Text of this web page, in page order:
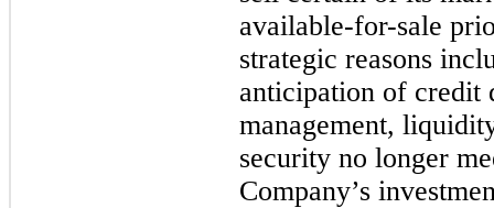
available-for-sale
strategic reasons
anticipation of credit
management,
security no longer
Company’s